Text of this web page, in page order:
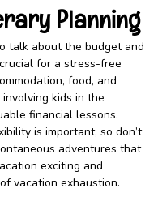
Planning
talk about the budget and
for a stress-free
food, and
involving kids in the
financial lessons.
is important, so don’t
adventures that
exciting and
vacation exhaustion.